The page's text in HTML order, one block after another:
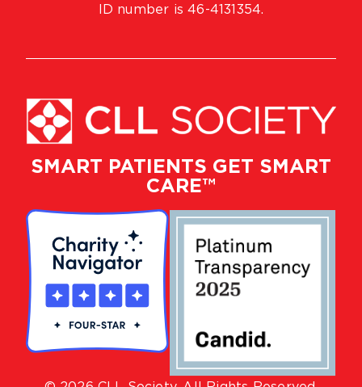
SMART PATIENTS GET SMART
CARE™
ID number is 46-4131354.